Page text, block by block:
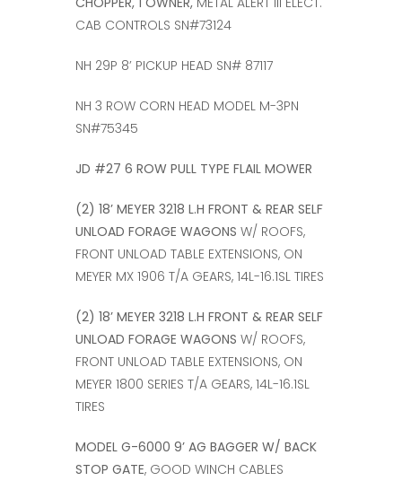
CAB CONTROLS SN#73124
NH 29P 8’ PICKUP HEAD SN# 87117
NH 3 ROW CORN HEAD MODEL M-3PN
SN#75345
JD #27 6 ROW PULL TYPE FLAIL MOWER
(2) 18’ MEYER 3218 L.H FRONT & REAR SELF
UNLOAD FORAGE WAGONS W/ ROOFS,
FRONT UNLOAD TABLE EXTENSIONS, ON
MEYER MX 1906 T/A GEARS, 14L-16.1SL TIRES
(2) 18’ MEYER 3218 L.H FRONT & REAR SELF
UNLOAD FORAGE WAGONS W/ ROOFS,
FRONT UNLOAD TABLE EXTENSIONS, ON
MEYER 1800 SERIES T/A GEARS, 14L-16.1SL
TIRES
MODEL G-6000 9’ AG BAGGER W/ BACK
STOP GATE, GOOD WINCH CABLES